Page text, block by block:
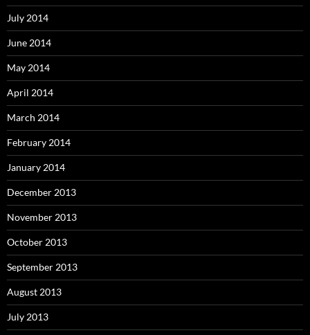
July 2014
June 2014
May 2014
April 2014
March 2014
February 2014
January 2014
December 2013
November 2013
October 2013
September 2013
August 2013
July 2013